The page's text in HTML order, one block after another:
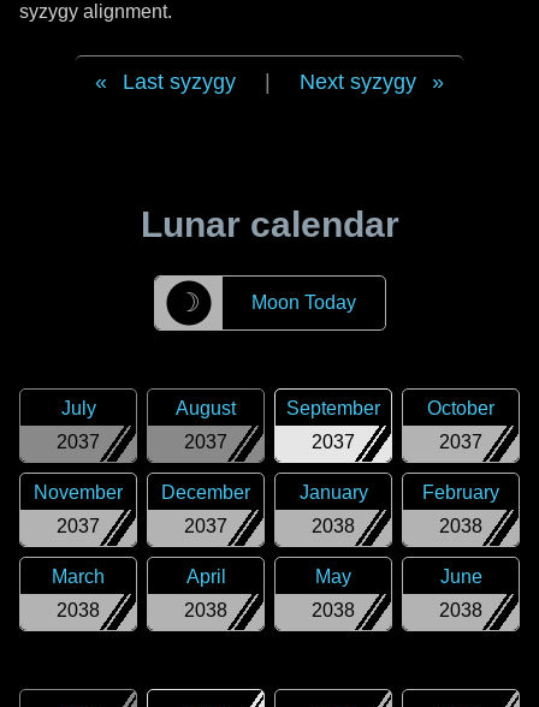
syzygy alignment.
Last syzygy Next syzygy
Lunar calendar
☽ Moon Today
2037
July
2037
August
2037
September
2037
October
2037
November
2037
December
2038
January
2038
February
2038
March
2038
April
2038
May
2038
June